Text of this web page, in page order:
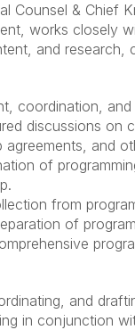
Counsel & Chief
works closely
and
coordination,
discussions on
agreements, and
of
from
of
and
in conjunction